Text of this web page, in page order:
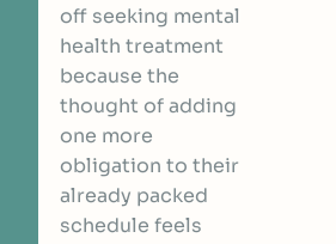
off seeking mental
health treatment
because the
thought of adding
one more
obligation to their
already packed
schedule feels